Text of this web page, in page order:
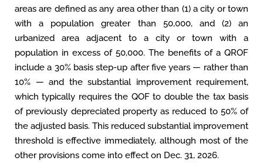
areas are defined as any area other than (1) a city or town
with a population greater than 50,000, and (2) an
urbanized area adjacent to a city or town with a
population in excess of 50,000. The benefits of a QROF
include a 30% basis step-up after five years — rather than
10% — and the substantial improvement requirement,
which typically requires the QOF to double the tax basis
of previously depreciated property as reduced to 50% of
the adjusted basis. This reduced substantial improvement
threshold is effective immediately, although most of the
other provisions come into effect on Dec. 31, 2026.